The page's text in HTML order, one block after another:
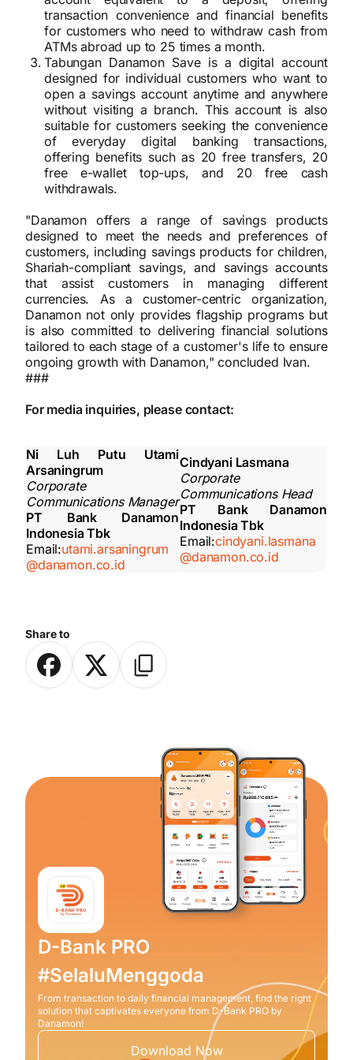
Share to
transaction convenience and financial benefits
for customers who need to withdraw cash from
ATMs abroad up to 25 times a month.
Tabungan Danamon Save is a digital account
designed for individual customers who want to
open a savings account anytime and anywhere
without visiting a branch. This account is also
suitable for customers seeking the convenience
of everyday digital banking transactions,
offering benefits such as 20 free transfers, 20
free e-wallet top-ups, and 20 free cash
withdrawals.
"Danamon offers a range of savings products
designed to meet the needs and preferences of
customers, including savings products for children,
Shariah-compliant savings, and savings accounts
that assist customers in managing different
currencies. As a customer-centric organization,
Danamon not only provides flagship programs but
is also committed to delivering financial solutions
tailored to each stage of a customer's life to ensure
ongoing growth with Danamon," concluded Ivan.
###
For media inquiries, please contact:
Ni Luh Putu Utami
Arsaningrum
Corporate
Communications Manager
PT Bank Danamon
Indonesia Tbk
Email:utami.arsaningrum
@danamon.co.id
Cindyani Lasmana
Corporate
Communications Head
PT Bank Danamon
Indonesia Tbk
Email:cindyani.lasmana
@danamon.co.id
D-Bank PRO
#SelaluMenggoda
From transaction to daily financial management, find the right
solution that captivates everyone from D-Bank PRO by
Danamon!
Download Now